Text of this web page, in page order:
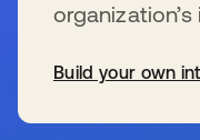
Build your own